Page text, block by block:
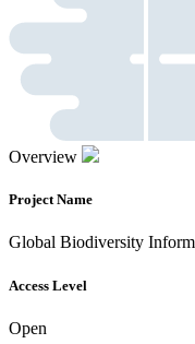
Overview
Project Name
Global Biodiversity
Access Level
Open